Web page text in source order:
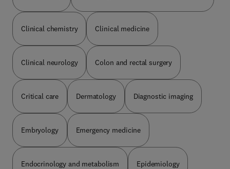
praticien hospitalier dans le service de
néphrologie, dialyse et transplantation rénale au
CHU de Caen.Marie-Noëlle Peraldi est professeur
des Universités et praticien hospitalier dans le
service de néphrologie et transplantation rénale à
l’hôpital Necker à Paris.
Clinical chemistry Clinical medicine
Clinical neurology Colon and rectal surgery
Critical care Dermatology Diagnostic imaging
Embryology Emergency medicine
Endocrinology and metabolism Epidemiology